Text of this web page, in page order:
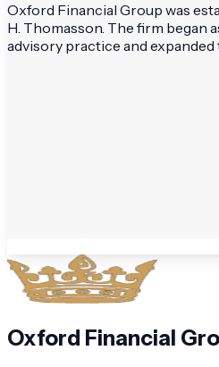
Oxford Financial Group was
H. Thomasson. The firm began
advisory practice and expanded
Oxford Financial